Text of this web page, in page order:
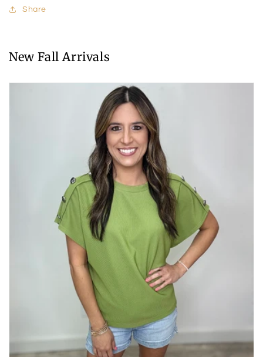
Share
New Fall Arrivals